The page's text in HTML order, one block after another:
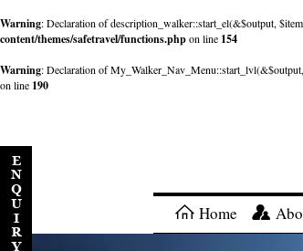
Warning: Declaration of description_walker::start_el(&$output,
content/themes/safetravel/functions.phpon line 154
Warning: Declaration of
on line 190
Home